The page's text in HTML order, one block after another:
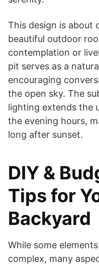
This design is about
beautiful outdoor
contemplation or
pit serves as a
encouraging
the open sky. The
lighting extends the
the evening hours,
long after sunset.
DIY &
Tips for
Backyard
While some
complex, many